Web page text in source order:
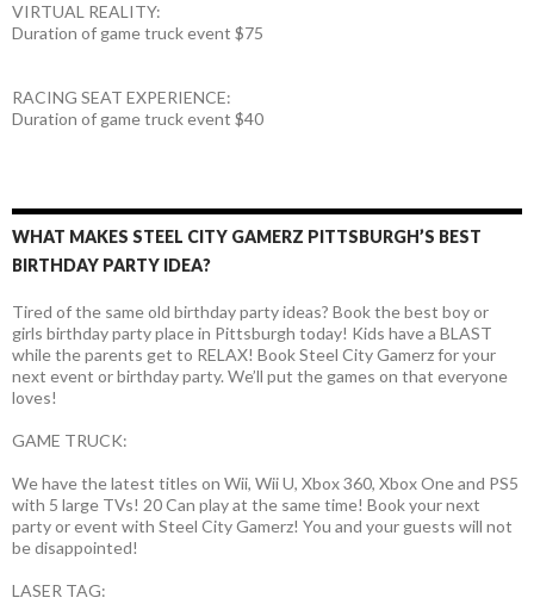
VIRTUAL REALITY:
Duration of game truck event $75
RACING SEAT EXPERIENCE:
Duration of game truck event $40
WHAT MAKES STEEL CITY GAMERZ PITTSBURGH’S BEST
BIRTHDAY PARTY IDEA?
Tired of the same old birthday party ideas? Book the best boy or
girls birthday party place in Pittsburgh today! Kids have a BLAST
while the parents get to RELAX! Book Steel City Gamerz for your
next event or birthday party. We’ll put the games on that everyone
loves!
GAME TRUCK:
We have the latest titles on Wii, Wii U, Xbox 360, Xbox One and PS5
with 5 large TVs! 20 Can play at the same time! Book your next
party or event with Steel City Gamerz! You and your guests will not
be disappointed!
LASER TAG: